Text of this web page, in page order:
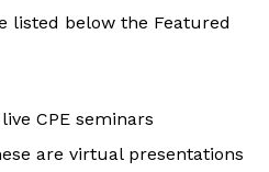
listed below the Featured
CPE seminars
are virtual presentations